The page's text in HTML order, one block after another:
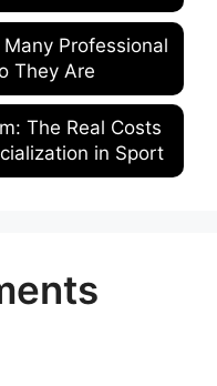
Professional
They Are
The Real Costs
in Sport